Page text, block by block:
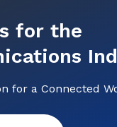
for the
for a Connected